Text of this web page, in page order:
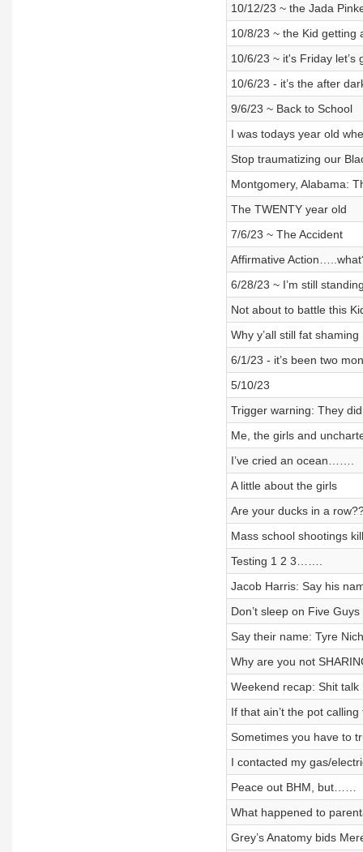
10/12/23 ~ the Jada
10/8/23 ~ the Kid getting
10/6/23 ~ it's Friday let’s
10/6/23 - it’s the after
9/6/23 ~ Back to School
I was todays year old
Stop traumatizing our
Montgomery, Alabama:
The TWENTY year old
7/6/23 ~ The Accident
Affirmative
6/28/23 ~ I’m still
Not about to battle this
Why y’all still fat shaming
6/1/23 - it’s been two
5/10/23
Trigger warning: They
Me, the girls and
I’ve cried an ocean…….
A little about the girls
Are your ducks in a
Mass school shootings
Testing 1 2 3…….
Jacob Harris: Say his
Don’t sleep on Five Guys
Say their name: Tyre
Why are you not
Weekend recap: Shit talk
If that ain’t the pot
Sometimes you have to
I contacted my gas/
Peace out BHM, but……
What happened to
Grey’s Anatomy bids